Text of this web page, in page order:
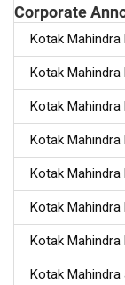
Corporate
Kotak
Kotak Mahindra
Kotak Mahindra
Kotak
Kotak Mahindra
Kotak
Kotak Mahindra
Kotak